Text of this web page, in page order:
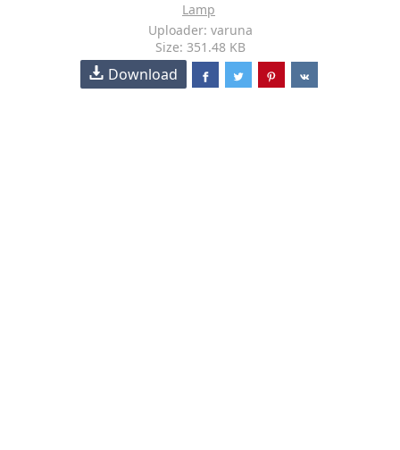
Lamp
Uploader: varuna
Size: 351.48 KB
Download